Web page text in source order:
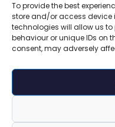
To provide the best
store and/or access device
technologies will allow us
behaviour or unique IDs on
consent, may adversely
Weekends
a company registered